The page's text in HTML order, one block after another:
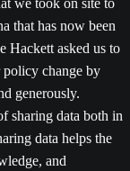
we took on site to
that has now been
Hackett asked us to
change by
generously.
sharing data both in
data helps the
and